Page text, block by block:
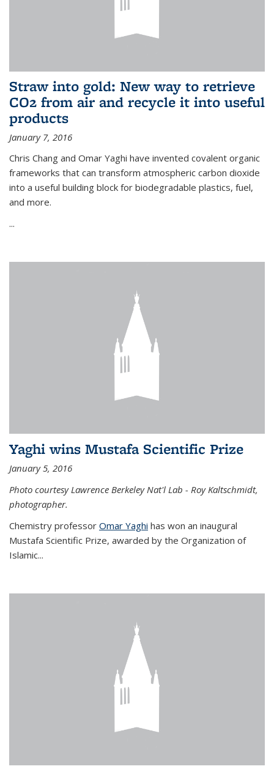
Straw into gold: New way to retrieve
CO2 from air and recycle it into useful
products
January 7, 2016
Chris Chang and Omar Yaghi have invented covalent organic
frameworks that can transform atmospheric carbon dioxide
into a useful building block for biodegradable plastics, fuel,
and more.
...
Yaghi wins Mustafa Scientific Prize
January 5, 2016
Photo courtesy Lawrence Berkeley Nat'l Lab - Roy Kaltschmidt,
photographer.
Chemistry professor Omar Yaghi has won an inaugural
Mustafa Scientific Prize, awarded by the Organization of
Islamic...